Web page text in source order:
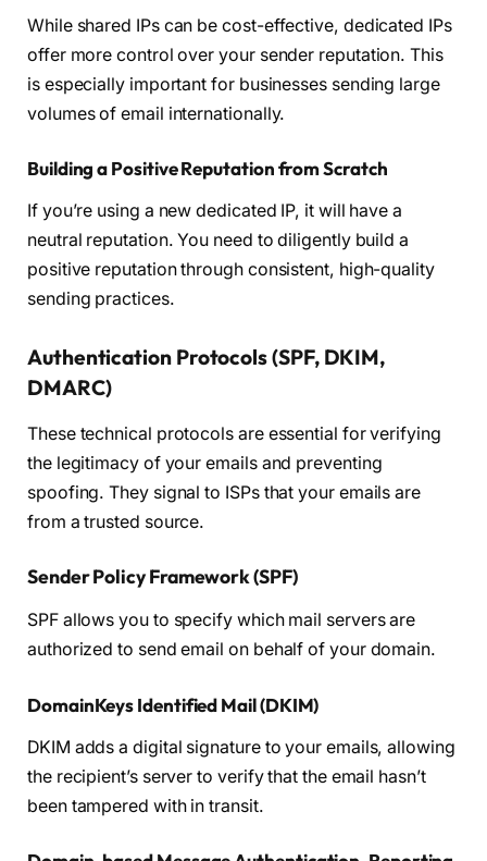
While shared IPs can be cost-effective, dedicated IPs
offer more control over your sender reputation. This
is especially important for businesses sending large
volumes of email internationally.
Building a Positive Reputation from Scratch
If you’re using a new dedicated IP, it will have a
neutral reputation. You need to diligently build a
positive reputation through consistent, high-quality
sending practices.
Authentication Protocols (SPF, DKIM,
DMARC)
These technical protocols are essential for verifying
the legitimacy of your emails and preventing
spoofing. They signal to ISPs that your emails are
from a trusted source.
Sender Policy Framework (SPF)
SPF allows you to specify which mail servers are
authorized to send email on behalf of your domain.
DomainKeys Identified Mail (DKIM)
DKIM adds a digital signature to your emails, allowing
the recipient’s server to verify that the email hasn’t
been tampered with in transit.